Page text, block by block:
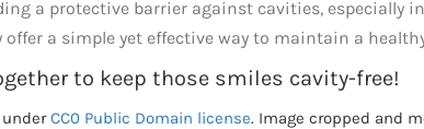
a protective barrier against cavities, especially
offer a simple yet effective way to maintain a
to keep those smiles cavity-free!
underCC0 Public Domain license. Image cropped and